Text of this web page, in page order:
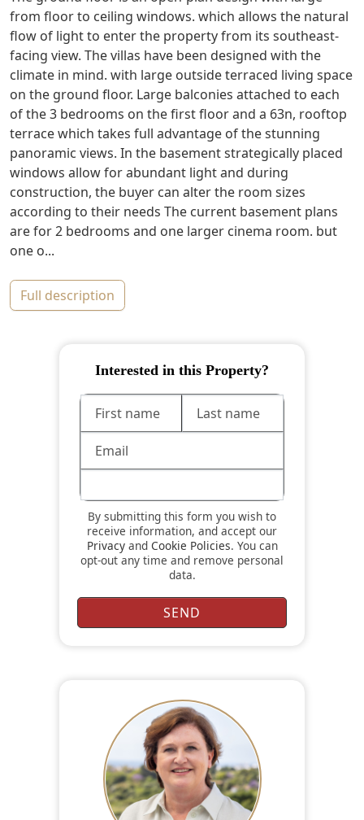
from floor to ceiling windows. which allows the natural
flow of light to enter the property from its southeast-
facing view. The villas have been designed with the
climate in mind. with large outside terraced living space
on the ground floor. Large balconies attached to each
of the 3 bedrooms on the first floor and a 63n, rooftop
terrace which takes full advantage of the stunning
panoramic views. In the basement strategically placed
windows allow for abundant light and during
construction, the buyer can alter the room sizes
according to their needs The current basement plans
are for 2 bedrooms and one larger cinema room. but
one o...
full description
Interested in this Property?
By submitting this form you wish to
receive information, and accept our
Privacyand Cookie Policies. You can
opt-out any time and remove personal
data.